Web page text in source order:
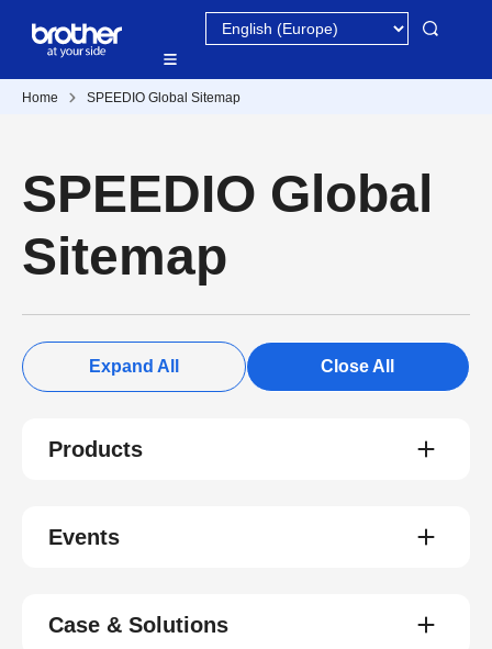
Home SPEEDIO Global Sitemap
SPEEDIO Global
Sitemap
Expand All Close All
Products
Events
Case & Solutions